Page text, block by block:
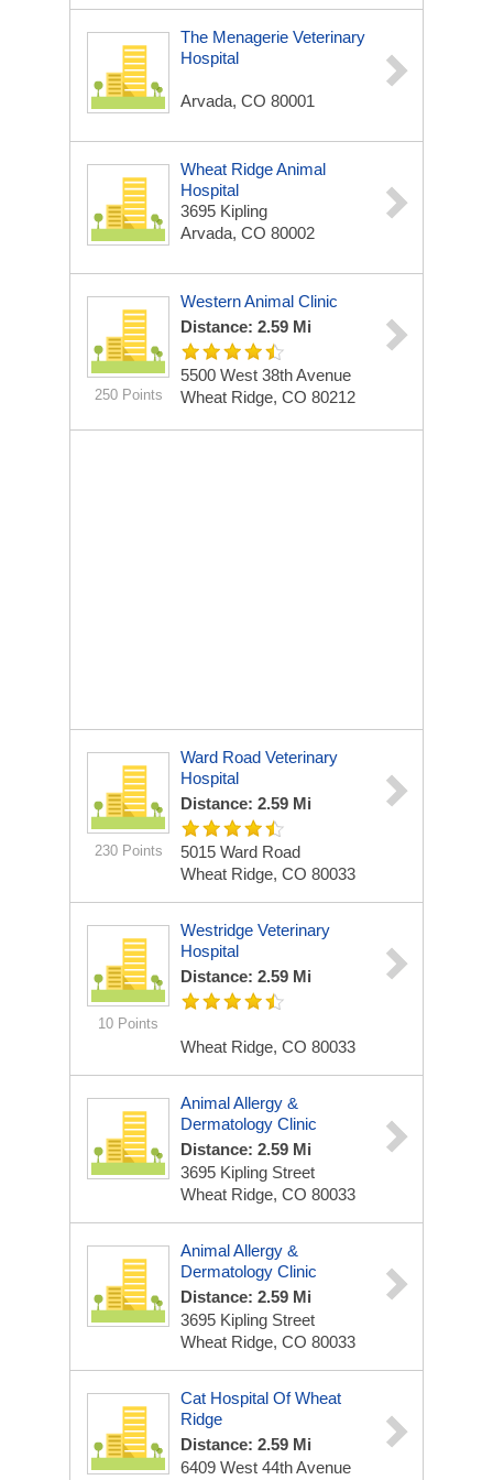
The Menagerie Veterinary
Hospital
Arvada, CO 80001
Wheat Ridge Animal
Hospital
3695 Kipling
Arvada, CO 80002
250 Points
Western Animal Clinic
Distance: 2.59 Mi
5500 West 38th Avenue
Wheat Ridge, CO 80212
230 Points
Ward Road Veterinary
Hospital
Distance: 2.59 Mi
5015 Ward Road
Wheat Ridge, CO 80033
10 Points
Westridge Veterinary
Hospital
Distance: 2.59 Mi
Wheat Ridge, CO 80033
Animal Allergy &
Dermatology Clinic
Distance: 2.59 Mi
3695 Kipling Street
Wheat Ridge, CO 80033
Animal Allergy &
Dermatology Clinic
Distance: 2.59 Mi
3695 Kipling Street
Wheat Ridge, CO 80033
Cat Hospital Of Wheat
Ridge
Distance: 2.59 Mi
6409 West 44th Avenue